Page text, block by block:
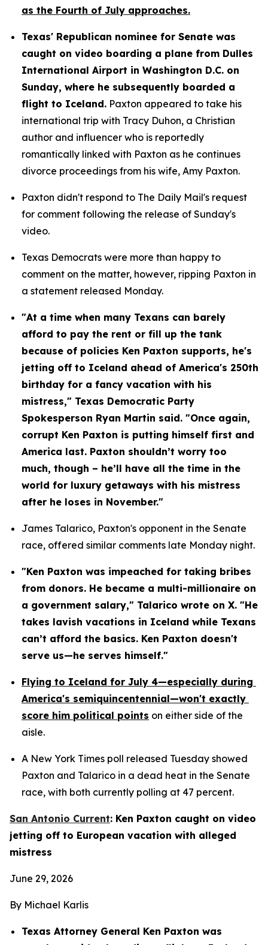
as the Fourth of July approaches.
Texas' Republican nominee for Senate was
caught on video boarding a plane from Dulles
International Airport in Washington D.C. on
Sunday, where he subsequently boarded a
flight to Iceland. Paxton appeared to take his
international trip with Tracy Duhon, a Christian
author and influencer who is reportedly
romantically linked with Paxton as he continues
divorce proceedings from his wife, Amy Paxton.
Paxton didn't respond to The Daily Mail's request
for comment following the release of Sunday's
video.
Texas Democrats were more than happy to
comment on the matter, however, ripping Paxton in
a statement released Monday.
"At a time when many Texans can barely
afford to pay the rent or fill up the tank
because of policies Ken Paxton supports, he's
jetting off to Iceland ahead of America's 250th
birthday for a fancy vacation with his
mistress," Texas Democratic Party
Spokesperson Ryan Martin said. "Once again,
corrupt Ken Paxton is putting himself first and
America last. Paxton shouldn’t worry too
much, though – he’ll have all the time in the
world for luxury getaways with his mistress
after he loses in November."
James Talarico, Paxton's opponent in the Senate
race, offered similar comments late Monday night.
"Ken Paxton was impeached for taking bribes
from donors. He became a multi-millionaire on
a government salary," Talarico wrote on X. "He
takes lavish vacations in Iceland while Texans
can’t afford the basics. Ken Paxton doesn't
serve us—he serves himself."
Flying to Iceland for July 4—especially during
America's semiquincentennial—won't exactly
score him political points on either side of the
aisle.
A New York Times poll released Tuesday showed
Paxton and Talarico in a dead heat in the Senate
race, with both currently polling at 47 percent.
San Antonio Current: Ken Paxton caught on video
jetting off to European vacation with alleged
mistress
June 29, 2026
By Michael Karlis
Texas Attorney General Ken Paxton was